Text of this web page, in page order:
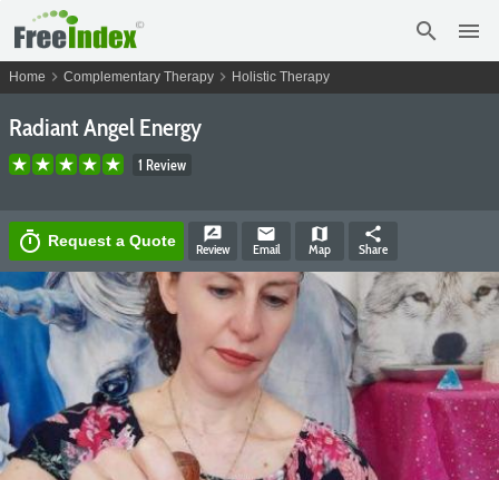
search menu
Home chevron_right Complementary Therapy chevron_right Holistic Therapy
Radiant Angel Energy
1 Review
timer Request a Quote rate_review
Review
email
Email
map
Map
share
Share